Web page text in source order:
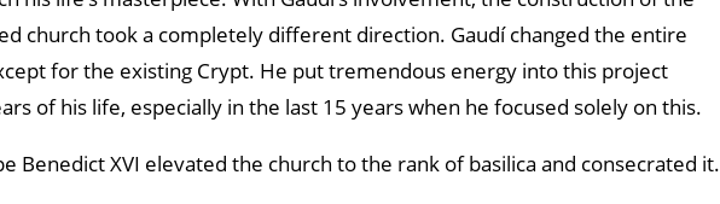
church took a completely different direction. Gaudí changed the entire
for the existing Crypt. He put tremendous energy into this project
of his life, especially in the last 15 years when he focused solely on this.
Benedict XVI elevated the church to the rank of basilica and consecrated it.